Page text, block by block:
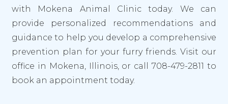
with Mokena Animal Clinic today. We can
provide personalized recommendations and
guidance to help you develop a comprehensive
prevention plan for your furry friends. Visit our
office in Mokena, Illinois, or call 708-479-2811 to
book an appointment today.